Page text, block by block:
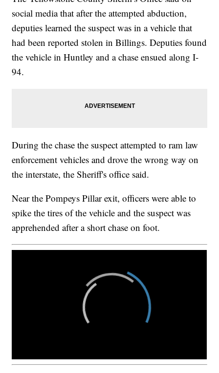
social media that after the attempted abduction,
deputies learned the suspect was in a vehicle that
had been reported stolen in Billings. Deputies found
the vehicle in Huntley and a chase ensued along I-
94.
During the chase the suspect attempted to ram law
enforcement vehicles and drove the wrong way on
the interstate, the Sheriff's office said.
Near the Pompeys Pillar exit, officers were able to
spike the tires of the vehicle and the suspect was
apprehended after a short chase on foot.